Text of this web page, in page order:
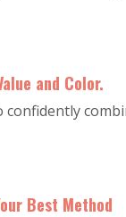
and Color.
confidently
Best Method